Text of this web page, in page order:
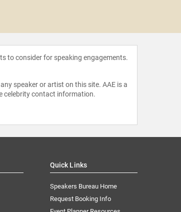
to consider for speaking engagements.
speaker or artist on this site. AAE is a
celebrity contact information.
Quick Links
Speakers Bureau Home
Request Booking Info